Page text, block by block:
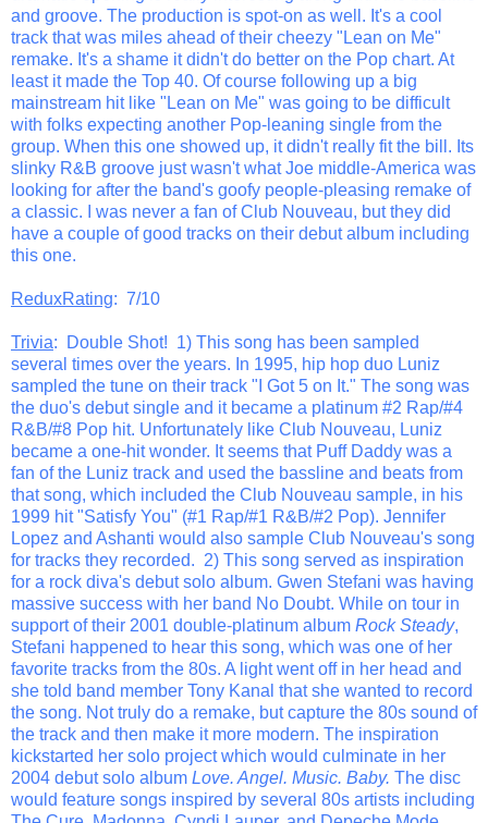
and groove. The production is spot-on as well. It's a cool
track that was miles ahead of their cheezy "Lean on Me"
remake. It's a shame it didn't do better on the Pop chart. At
least it made the Top 40. Of course following up a big
mainstream hit like "Lean on Me" was going to be difficult
with folks expecting another Pop-leaning single from the
group. When this one showed up, it didn't really fit the bill. Its
slinky R&B groove just wasn't what Joe middle-America was
looking for after the band's goofy people-pleasing remake of
a classic. I was never a fan of Club Nouveau, but they did
have a couple of good tracks on their debut album including
this one.
ReduxRating: 7/10
Trivia: Double Shot! 1) This song has been sampled
several times over the years. In 1995, hip hop duo Luniz
sampled the tune on their track "I Got 5 on It." The song was
the duo's debut single and it became a platinum #2 Rap/#4
R&B/#8 Pop hit. Unfortunately like Club Nouveau, Luniz
became a one-hit wonder. It seems that Puff Daddy was a
fan of the Luniz track and used the bassline and beats from
that song, which included the Club Nouveau sample, in his
1999 hit "Satisfy You" (#1 Rap/#1 R&B/#2 Pop). Jennifer
Lopez and Ashanti would also sample Club Nouveau's song
for tracks they recorded. 2) This song served as inspiration
for a rock diva's debut solo album. Gwen Stefani was having
massive success with her band No Doubt. While on tour in
support of their 2001 double-platinum album Rock Steady,
Stefani happened to hear this song, which was one of her
favorite tracks from the 80s. A light went off in her head and
she told band member Tony Kanal that she wanted to record
the song. Not truly do a remake, but capture the 80s sound of
the track and then make it more modern. The inspiration
kickstarted her solo project which would culminate in her
2004 debut solo album Love. Angel. Music. Baby. The disc
would feature songs inspired by several 80s artists including